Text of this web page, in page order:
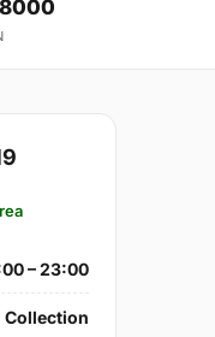
– 23:00
Collection